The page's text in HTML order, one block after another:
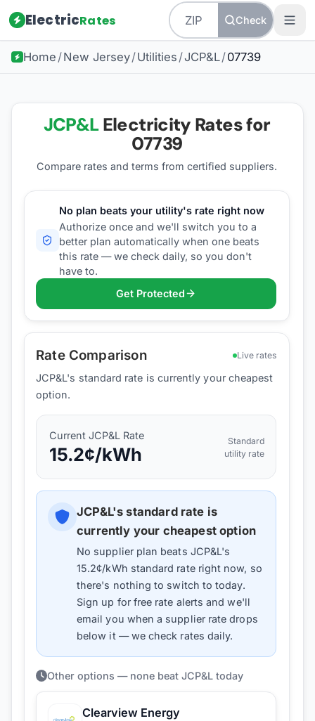
ElectricRates Check
Home /New Jersey/Utilities /JCP&L/07739
JCP&LElectricity Rates for
07739
Compare rates and terms from certified suppliers.
No plan beats your utility's rate right now
Authorize once and we'll switch you to a
better plan automatically when one beats
this rate — we check daily, so you don't
have to.
Get Protected
Rate Comparison Live rates
JCP&L's standard rate is currently your cheapest
option.
CurrentJCP&L Rate
15.2¢/kWh
Standard
utility rate
JCP&L's standard rate is
currently your cheapest option
No supplier plan beats JCP&L's
15.2¢/kWh standard rate right now, so
there's nothing to switch to today.
Sign up for free rate alerts and we'll
email you when a supplier rate drops
below it — we check rates daily.
Other options — none beat JCP&L today
Clearview Energy